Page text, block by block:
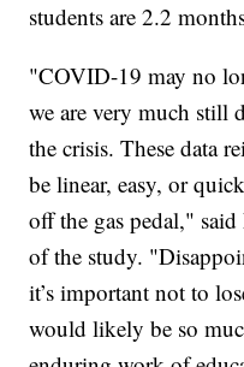
students are 2.2
"COVID-19 may no
we are very much still
the crisis. These data
be linear, easy, or
off the gas pedal,"
of the study.
it’s important not to
would likely be so